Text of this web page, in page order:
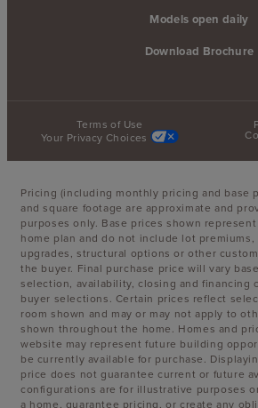
Models open daily
Download Brochure
Terms of Use
Your Privacy Choices
Pricing (including monthly pricing and base
and square footage are approximate and
purposes only. Base prices shown
home plan and do not include lot
upgrades, structural options or other
the buyer. Final purchase price will vary
selection, availability, closing and financing
buyer selections. Certain prices reflect
room shown and may or may not apply to
shown throughout the home. Homes and
website may represent future building
be currently available for purchase.
price does not guarantee current or future
configurations are for illustrative purposes
a home, guarantee pricing, or create any